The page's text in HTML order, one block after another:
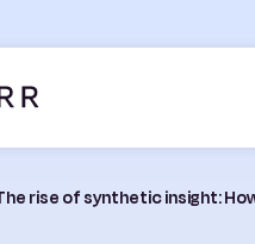
rise of synthetic insight: